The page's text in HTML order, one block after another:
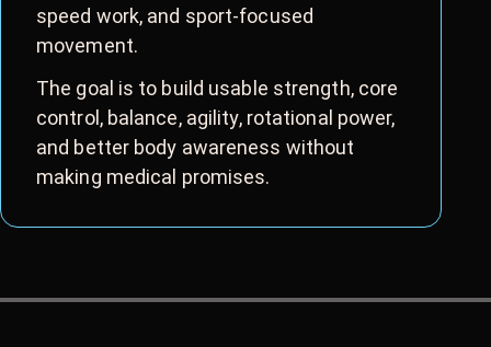
speed work, and sport-focused
movement.
The goal is to build usable strength, core
control, balance, agility, rotational power,
and better body awareness without
making medical promises.